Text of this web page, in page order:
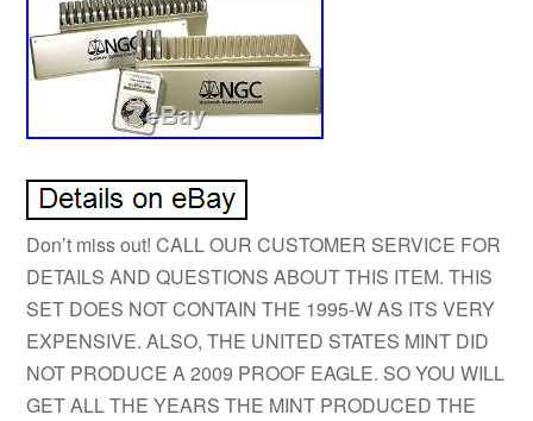
Don’t miss out! CALL OUR CUSTOMER SERVICE FOR
DETAILS AND QUESTIONS ABOUT THIS ITEM. THIS
SET DOES NOT CONTAIN THE 1995-W AS ITS VERY
EXPENSIVE. ALSO, THE UNITED STATES MINT DID
NOT PRODUCE A 2009 PROOF EAGLE. SO YOU WILL
GET ALL THE YEARS THE MINT PRODUCED THE